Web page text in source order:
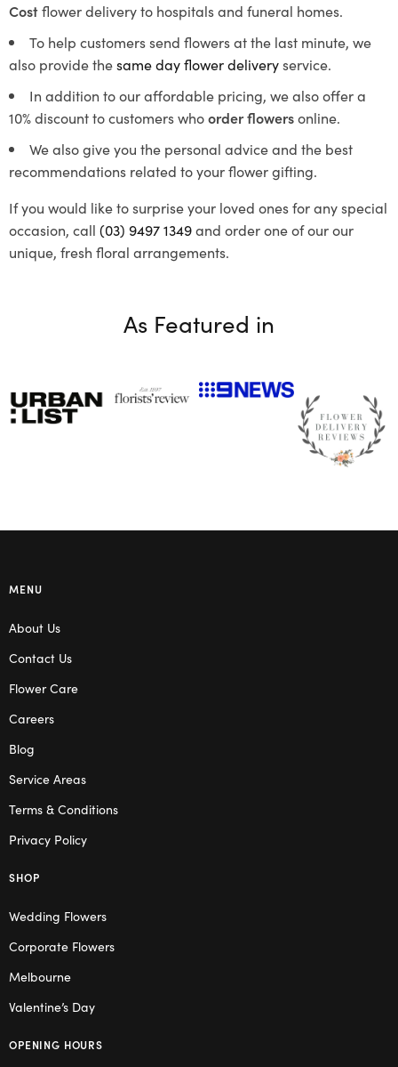
Costflower delivery to hospitals and funeral homes.
To help customers send flowers at the last minute, we
also provide thesame day flower deliveryservice.
In addition to our affordable pricing, we also offer a
10% discount to customers whoorder flowersonline.
We also give you the personal advice and the best
recommendations related to your flower gifting.
If you would like to surprise your loved ones for any special
occasion, call (03) 9497 1349and order one of our our
unique, fresh floral arrangements.
As Featured in
MENU
About Us
Contact Us
Flower Care
Careers
Blog
Service Areas
Terms & Conditions
Privacy Policy
SHOP
Wedding Flowers
Corporate Flowers
Melbourne
Valentine’s Day
OPENING HOURS